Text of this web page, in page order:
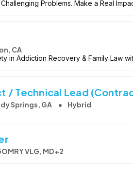
Problems. Make a Real
CA
in Addiction Recovery & Family Law
/ Technical Lead
Springs, GA Hybrid
VLG, MD +2